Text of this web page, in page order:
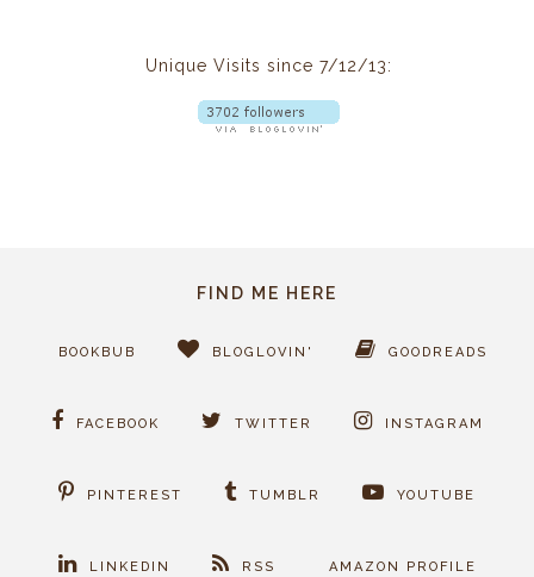
Unique Visits since 7/12/13:
FIND ME HERE
BOOKBUB BLOGLOVIN' GOODREADS
FACEBOOK TWITTER INSTAGRAM
PINTEREST TUMBLR YOUTUBE
LINKEDIN RSS AMAZON PROFILE